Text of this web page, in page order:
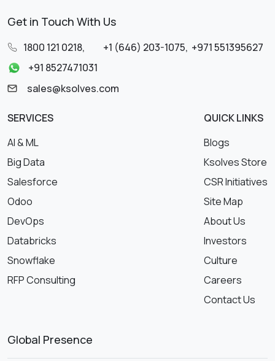
Get in Touch With Us
1800 121 0218, +1 (646) 203-1075, +971 551395627
+91 8527471031
sales@ksolves.com
SERVICES
AI & ML
Big Data
Salesforce
Odoo
DevOps
Databricks
Snowflake
RFP Consulting
QUICK LINKS
Blogs
Ksolves Store
CSR Initiatives
Site Map
About Us
Investors
Culture
Careers
Contact Us
Global Presence